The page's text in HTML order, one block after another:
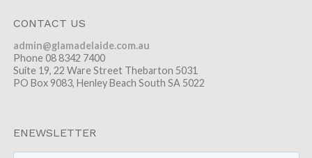
CONTACT US
admin@glamadelaide.com.au
Phone 08 8342 7400
Suite 19, 22 Ware Street Thebarton 5031
PO Box 9083, Henley Beach South SA 5022
ENEWSLETTER